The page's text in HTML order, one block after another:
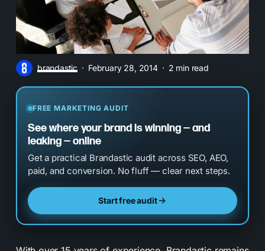
brandastic February 28, 2014 2 min read
FREE MARKETING AUDIT
See where your brand is winning — and
leaking — online
Get a practical Brandastic audit across SEO, AEO,
paid, and conversion. No fluff — clear next steps.
Start free audit